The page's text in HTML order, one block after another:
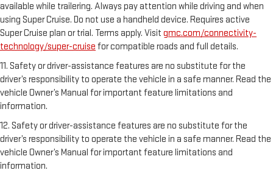
available while trailering. Always pay attention while driving and when
using Super Cruise. Do not use a handheld device. Requires active
Super Cruise plan or trial. Terms apply. Visit gmc.com/connectivity-
technology/super-cruise for compatible roads and full details.
11. Safety or driver-assistance features are no substitute for the
driver’s responsibility to operate the vehicle in a safe manner. Read the
vehicle Owner’s Manual for important feature limitations and
information.
12. Safety or driver-assistance features are no substitute for the
driver’s responsibility to operate the vehicle in a safe manner. Read the
vehicle Owner’s Manual for important feature limitations and
information.